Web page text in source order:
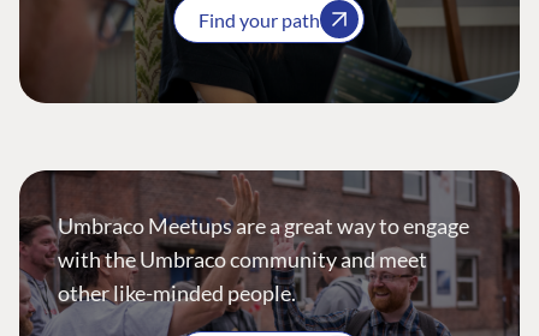
Find your path
Umbraco Meetups are a great way to engage
with the Umbraco community and meet
other like-minded people.